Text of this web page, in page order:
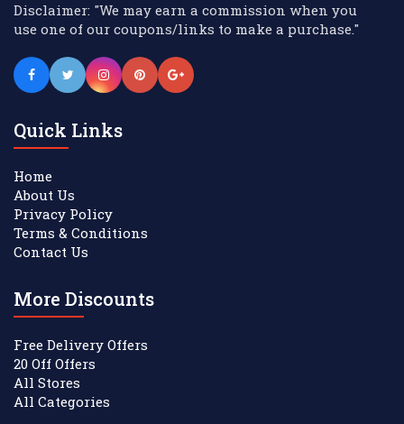
Disclaimer: "We may earn a commission when you
use one of our coupons/links to make a purchase."
Quick Links
Home
About Us
Privacy Policy
Terms & Conditions
Contact Us
More Discounts
Free Delivery Offers
20 Off Offers
All Stores
All Categories